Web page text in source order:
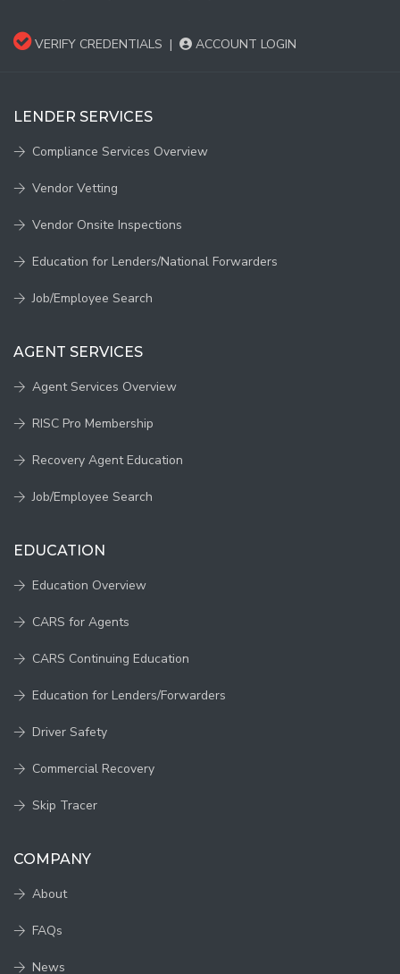
VERIFY CREDENTIALS | ACCOUNT LOGIN
LENDER SERVICES
Compliance Services Overview
Vendor Vetting
Vendor Onsite Inspections
Education for Lenders/National Forwarders
Job/Employee Search
AGENT SERVICES
Agent Services Overview
RISC Pro Membership
Recovery Agent Education
Job/Employee Search
EDUCATION
Education Overview
CARS for Agents
CARS Continuing Education
Education for Lenders/Forwarders
Driver Safety
Commercial Recovery
Skip Tracer
COMPANY
About
FAQs
News